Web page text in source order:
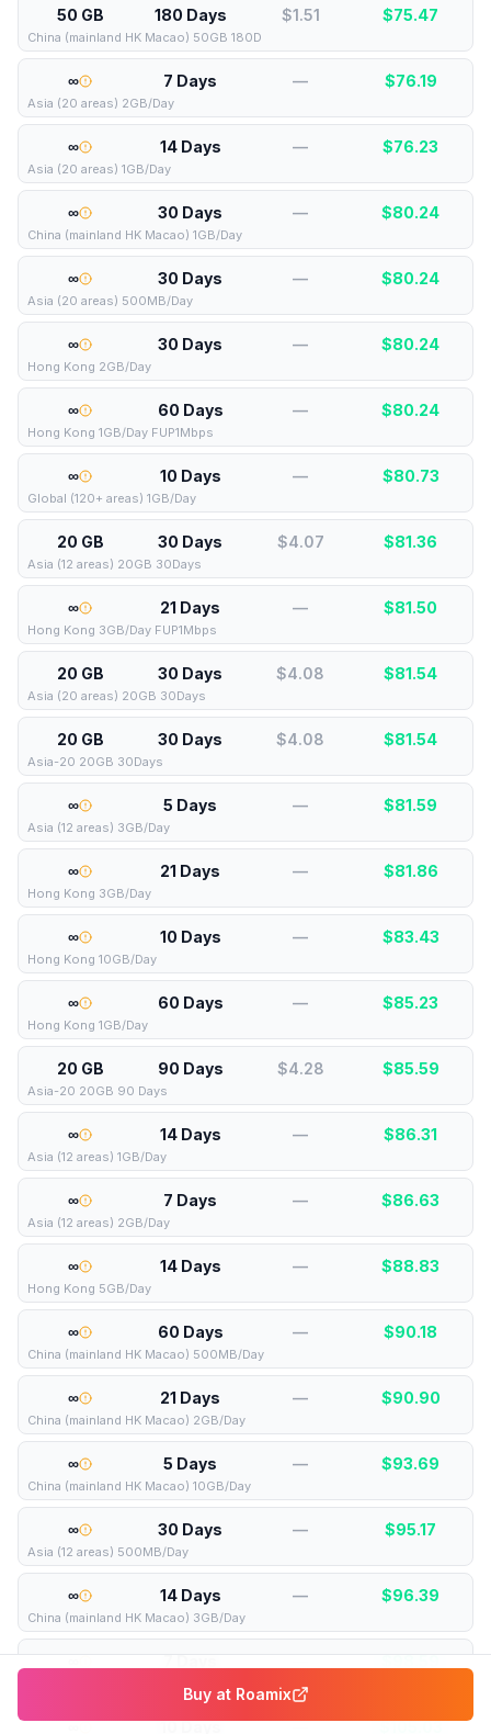
50 GB 180 Days $1.51 $75.47
China (mainland HK Macao) 50GB 180D
∞ 7 Days — $76.19
Asia (20 areas) 2GB/Day
∞ 14 Days — $76.23
Asia (20 areas) 1GB/Day
∞ 30 Days — $80.24
China (mainland HK Macao) 1GB/Day
∞ 30 Days — $80.24
Asia (20 areas) 500MB/Day
∞ 30 Days — $80.24
Hong Kong 2GB/Day
∞ 60 Days — $80.24
Hong Kong 1GB/Day FUP1Mbps
∞ 10 Days — $80.73
Global (120+ areas) 1GB/Day
20 GB 30 Days $4.07 $81.36
Asia (12 areas) 20GB 30Days
∞ 21 Days — $81.50
Hong Kong 3GB/Day FUP1Mbps
20 GB 30 Days $4.08 $81.54
Asia (20 areas) 20GB 30Days
20 GB 30 Days $4.08 $81.54
Asia-20 20GB 30Days
∞ 5 Days — $81.59
Asia (12 areas) 3GB/Day
∞ 21 Days — $81.86
Hong Kong 3GB/Day
∞ 10 Days — $83.43
Hong Kong 10GB/Day
∞ 60 Days — $85.23
Hong Kong 1GB/Day
20 GB 90 Days $4.28 $85.59
Asia-20 20GB 90 Days
∞ 14 Days — $86.31
Asia (12 areas) 1GB/Day
∞ 7 Days — $86.63
Asia (12 areas) 2GB/Day
∞ 14 Days — $88.83
Hong Kong 5GB/Day
∞ 60 Days — $90.18
China (mainland HK Macao) 500MB/Day
∞ 21 Days — $90.90
China (mainland HK Macao) 2GB/Day
∞ 5 Days — $93.69
China (mainland HK Macao) 10GB/Day
∞ 30 Days — $95.17
Asia (12 areas) 500MB/Day
∞ 14 Days — $96.39
China (mainland HK Macao) 3GB/Day
∞ 7 Days — $98.59
∞ 10 Days — $105.03
Buy at Roamix